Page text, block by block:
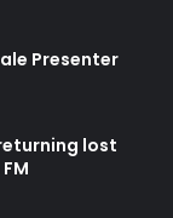
Presenter
lost